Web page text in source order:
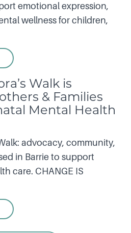
emotional expression,
wellness for children,
Walk is
& Families
Mental Health
advocacy, community,
in Barrie to support
care. CHANGE IS